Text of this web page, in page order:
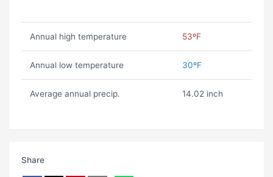
Annual high temperature 53ºF
Annual low temperature 30ºF
Average annual precip. 14.02 inch
Share